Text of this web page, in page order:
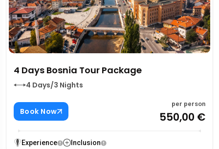
4 Days Bosnia Tour Package
4 Days/3 Nights
Book Now
per person
550,00 €
Experience Inclusion